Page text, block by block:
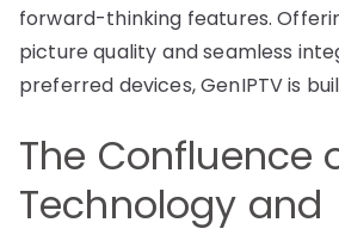
forward-thinking features.
picture quality and seamless
preferred devices, GenIPTV is
The Confluence
Technology and